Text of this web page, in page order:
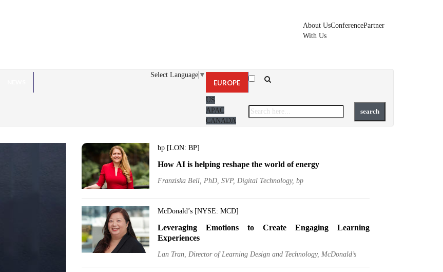
About UsConferencePartner
With Us
Select Language ▼
EUROPE
US
APAC
CANADA
bp [LON: BP]
How AI is helping reshape the world of energy
Franziska Bell, PhD, SVP, Digital Technology, bp
McDonald’s [NYSE: MCD]
Leveraging Emotions to Create Engaging Learning
Experiences
Lan Tran, Director of Learning Design and Technology, McDonald’s